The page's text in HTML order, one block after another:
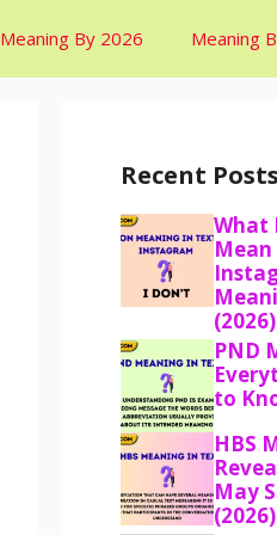
Meaning By 2026 Meaning
Recent Posts
What
(2026)
PND
to
HBS
May
(2026)